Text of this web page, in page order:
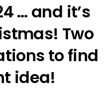
… and it’s
Two
to find
idea!